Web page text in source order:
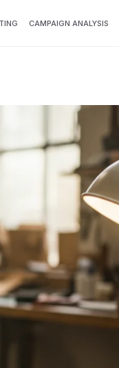
CAMPAIGN ANALYSIS